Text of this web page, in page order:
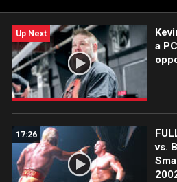
Up Next
a
17:26
vs.